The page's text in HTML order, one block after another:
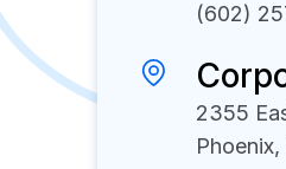
(602)
2355
Phoenix,